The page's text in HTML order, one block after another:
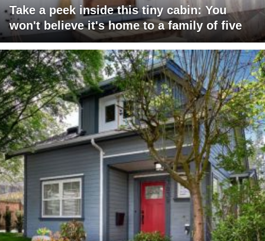
Take a peek inside this tiny cabin: You
won't believe it's home to a family of five